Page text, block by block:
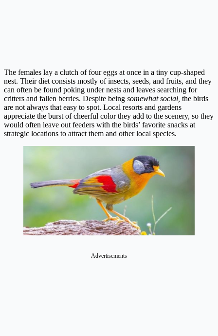
The females lay a clutch of four eggs at once in a tiny cup-shaped
nest. Their diet consists mostly of insects, seeds, and fruits, and they
can often be found poking under nests and leaves searching for
critters and fallen berries. Despite being somewhat social, the birds
are not always that easy to spot. Local resorts and gardens
appreciate the burst of cheerful color they add to the scenery, so they
would often leave out feeders with the birds’ favorite snacks at
strategic locations to attract them and other local species.
Advertisements